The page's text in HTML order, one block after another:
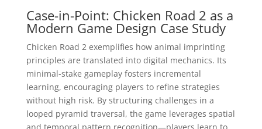
Case-in-Point: Chicken Road 2 as a
Modern Game Design Case Study
Chicken Road 2 exemplifies how animal imprinting
principles are translated into digital mechanics. Its
minimal-stake gameplay fosters incremental
learning, encouraging players to refine strategies
without high risk. By structuring challenges in a
looped pyramid traversal, the game leverages spatial